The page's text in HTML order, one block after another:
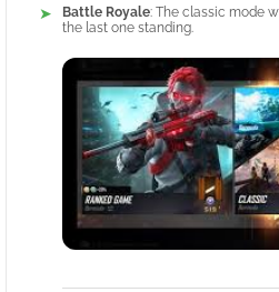
Battle Royale: The classic mode
the last one standing.